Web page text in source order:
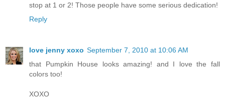
stop at 1 or 2! Those people have some serious dedication!
Reply
love jenny xoxo September 7, 2010 at 10:06 AM
that Pumpkin House looks amazing! and I love the fall
colors too!
XOXO